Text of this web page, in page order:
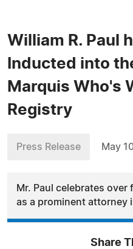
William R. Paul
Inducted into
Marquis Who's
Registry
Press Release May
Mr. Paul celebrates
as a prominent attorney
Share